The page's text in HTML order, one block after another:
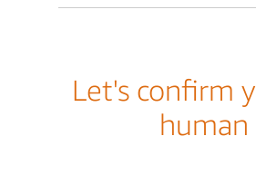
Let's confirm
human